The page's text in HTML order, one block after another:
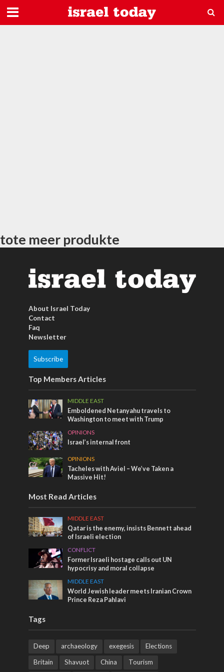
tote meer produkte
About Israel Today
Contact
Faq
Newsletter
Subscribe
Top Members Articles
MIDDLE EAST
Emboldened Netanyahu travels to
Washington to meet with Trump
OPINIONS
Israel’s internal front
OPINIONS
Tacheles with Aviel – We’ve Taken a
Massive Hit!
Most Read Articles
MIDDLE EAST
Qatar is the enemy, insists Bennett ahead
of Israeli election
CONFLICT
Former Israeli hostage calls out UN
hypocrisy and moral collapse
MIDDLE EAST
World Jewish leader meets Iranian Crown
Prince Reza Pahlavi
Tags
Deep archaeology exegesis
Elections
Britain
Shavuot China Tourism